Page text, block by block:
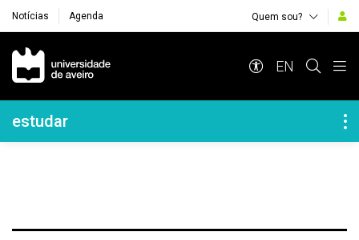
Notícias Agenda Quem sou?
Navegação Principal
EN
Navegação Lateral
estudar